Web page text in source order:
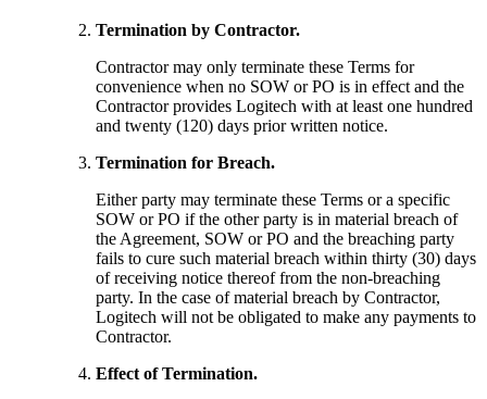
Termination by Contractor.
Contractor may only terminate these Terms for
convenience when no SOW or PO is in effect and the
Contractor provides Logitech with at least one hundred
and twenty (120) days prior written notice.
Termination for Breach.
Either party may terminate these Terms or a specific
SOW or PO if the other party is in material breach of
the Agreement, SOW or PO and the breaching party
fails to cure such material breach within thirty (30) days
of receiving notice thereof from the non-breaching
party. In the case of material breach by Contractor,
Logitech will not be obligated to make any payments to
Contractor.
Effect of Termination.